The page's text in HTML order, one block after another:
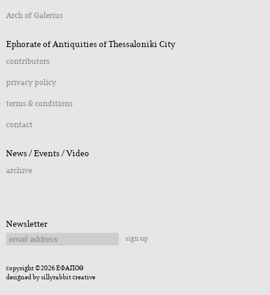
Αrch of Galerius
Ephorate of Antiquities of Thessaloniki City
contributors
privacy policy
terms & conditions
contact
Νews / Εvents / Video
archive
Newsletter
sign up
copyright ©2026 ΕΦΑΠΟΘ
designed bysillyrabbit creative